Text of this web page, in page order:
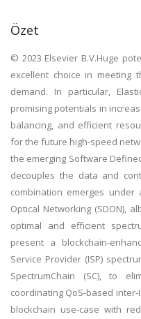
Özet
© 2023 Elsevier B.V.Huge
excellent choice in meeting
demand. In particular,
promising potentials in
balancing, and efficient
for the future high-speed
the emerging Software
decouples the data and
combination emerges
Optical Networking (SDON),
optimal and efficient
present a blockchain-
Service Provider (ISP)
SpectrumChain (SC), to
coordinating QoS-based
blockchain use-case with